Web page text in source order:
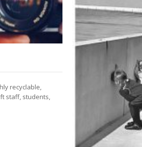
recyclable,
staff, students,